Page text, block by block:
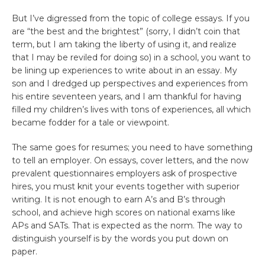
But I’ve digressed from the topic of college essays. If you
are “the best and the brightest” (sorry, I didn’t coin that
term, but I am taking the liberty of using it, and realize
that I may be reviled for doing so) in a school, you want to
be lining up experiences to write about in an essay. My
son and I dredged up perspectives and experiences from
his entire seventeen years, and I am thankful for having
filled my children’s lives with tons of experiences, all which
became fodder for a tale or viewpoint.
The same goes for resumes; you need to have something
to tell an employer. On essays, cover letters, and the now
prevalent questionnaires employers ask of prospective
hires, you must knit your events together with superior
writing. It is not enough to earn A’s and B’s through
school, and achieve high scores on national exams like
APs and SATs. That is expected as the norm. The way to
distinguish yourself is by the words you put down on
paper.